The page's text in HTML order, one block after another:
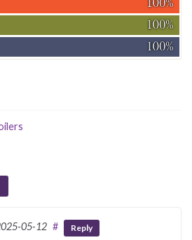
05-12 # Reply